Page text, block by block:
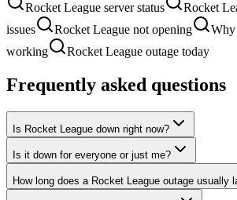
Rocket League server status
Rocket
issues
Rocket League not opening
Why
working
Rocket League outage today
Frequently asked questions
Is Rocket League down right now?
Is it down for everyone or just me?
How long does a Rocket League outage usually